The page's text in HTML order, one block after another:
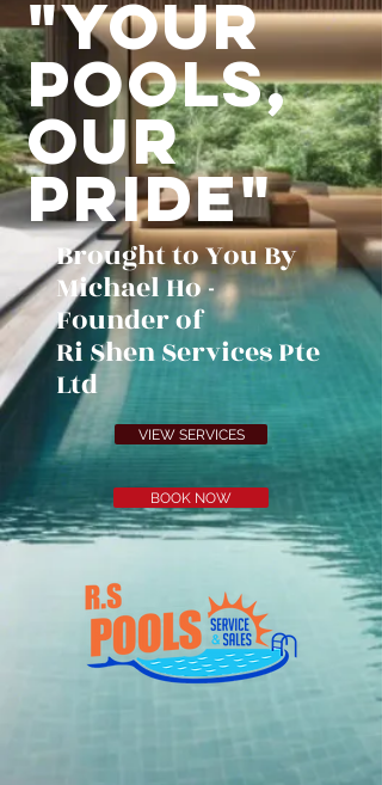
"Your
Pools,
Our
Pride"
Brought to You By
Michael Ho -
Founder of
Ri Shen Services Pte
Ltd
VIEW SERVICES
BOOK NOW